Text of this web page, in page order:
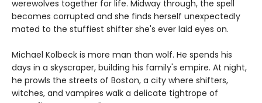
werewolves together for life. Midway through, the spell
becomes corrupted and she finds herself unexpectedly
mated to the stuffiest shifter she's ever laid eyes on.
Michael Kolbeck is more man than wolf. He spends his
days in a skyscraper, building his family's empire. At night,
he prowls the streets of Boston, a city where shifters,
witches, and vampires walk a delicate tightrope of